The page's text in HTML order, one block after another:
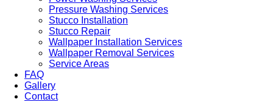
Pressure Washing Services
Stucco Installation
Stucco Repair
Wallpaper Installation Services
Wallpaper Removal Services
Service Areas
FAQ
Gallery
Contact